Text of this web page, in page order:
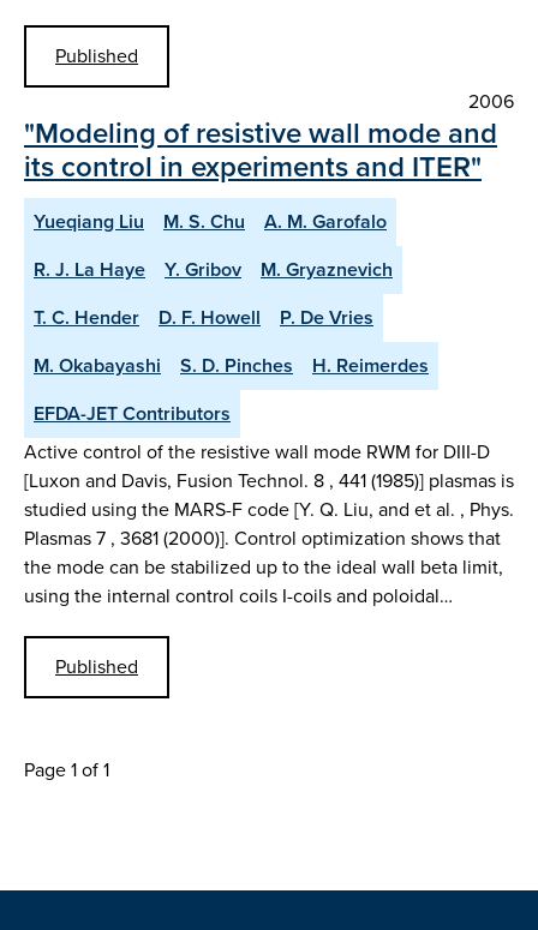
Published
2006
"Modeling of resistive wall mode and
its control in experiments and ITER"
Yueqiang Liu M. S. Chu
A. M. Garofalo
R. J. La Haye
Y. Gribov
M. Gryaznevich
T. C. Hender
D. F. Howell
P. De Vries
M. Okabayashi
S. D. Pinches
H. Reimerdes
EFDA-JET Contributors
Active control of the resistive wall mode RWM for DIII-D
[Luxon and Davis, Fusion Technol. 8 , 441 (1985)] plasmas is
studied using the MARS-F code [Y. Q. Liu, and et al. , Phys.
Plasmas 7 , 3681 (2000)]. Control optimization shows that
the mode can be stabilized up to the ideal wall beta limit,
using the internal control coils I-coils and poloidal…
Published
Page 1 of 1